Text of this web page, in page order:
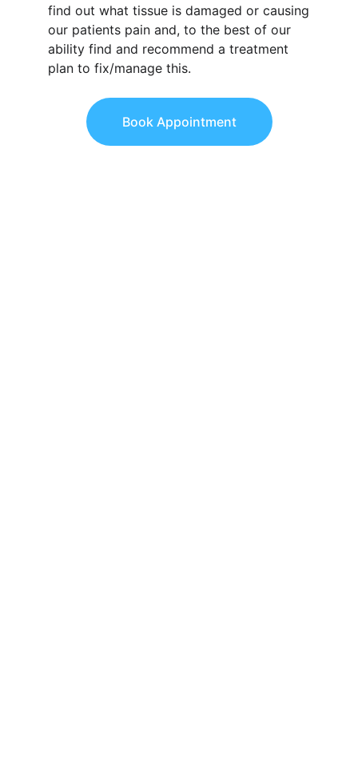
find out what tissue is damaged or causing
our patients pain and, to the best of our
ability find and recommend a treatment
plan to fix/manage this.
Book Appointment